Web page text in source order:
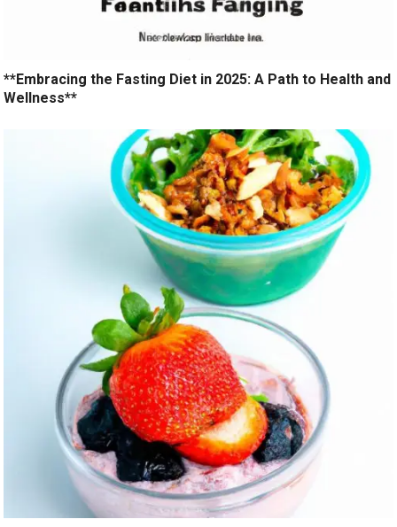
**Embracing the Fasting Diet in 2025: A Path to Health and
Wellness**